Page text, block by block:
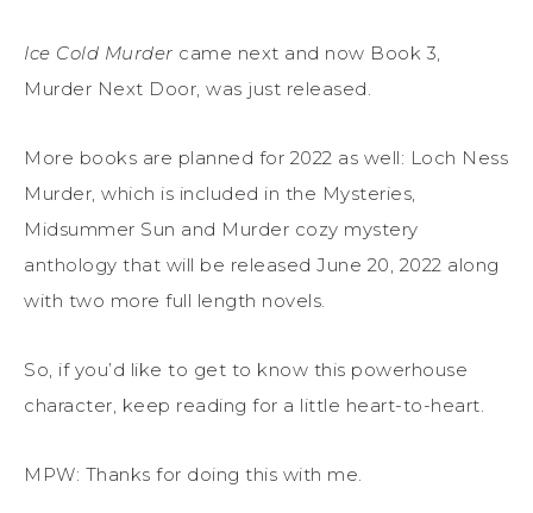
Ice Cold Murder came next and now Book 3,
Murder Next Door, was just released.
More books are planned for 2022 as well: Loch Ness
Murder, which is included in the Mysteries,
Midsummer Sun and Murder cozy mystery
anthology that will be released June 20, 2022 along
with two more full length novels.
So, if you’d like to get to know this powerhouse
character, keep reading for a little heart-to-heart.
MPW: Thanks for doing this with me.